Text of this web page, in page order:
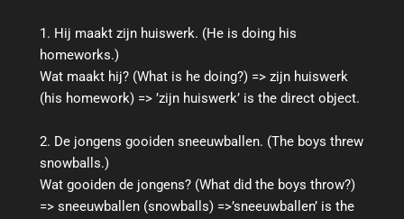
1. Hij maakt zijn huiswerk. (He is doing his
homeworks.)
Wat maakt hij? (What is he doing?) => zijn huiswerk
(his homework) => ’zijn huiswerk’ is the direct object.
2. De jongens gooiden sneeuwballen. (The boys threw
snowballs.)
Wat gooiden de jongens? (What did the boys throw?)
=> sneeuwballen (snowballs) =>’sneeuwballen’ is the